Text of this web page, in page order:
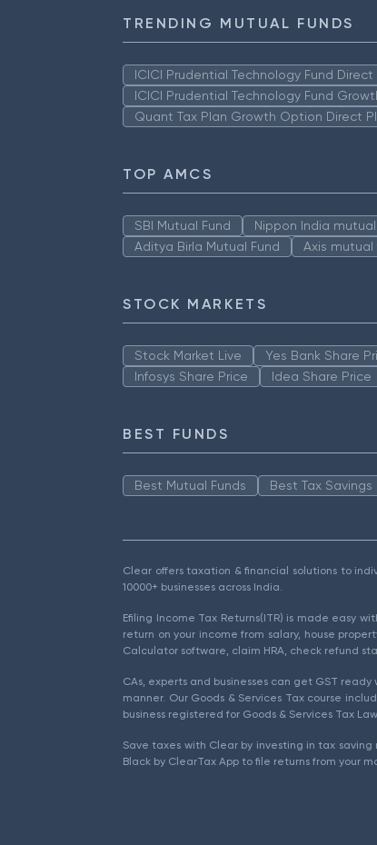
TRENDING MUTUAL FUNDS
ICICI Prudential Technology Fund
ICICI Prudential Technology Fund
Quant Tax Plan Growth Option Direct
TOP AMCS
SBI Mutual Fund Nippon India
Aditya Birla Mutual Fund
Axis mutual
STOCK MARKETS
Stock Market Live Yes Bank Share
Infosys Share Price
Idea Share Price
BEST FUNDS
Best Mutual Funds Best Tax Savings
Clear offers taxation & financial solutions to
10000+ businesses across India.
Efiling Income Tax Returns(ITR) is made easy
return on your income from salary, house
Calculator software, claim HRA, check refund
CAs, experts and businesses can get GST
manner. Our Goods & Services Tax course
business registered for Goods & Services Tax
Save taxes with Clear by investing in tax
Black by ClearTax App to file returns from your